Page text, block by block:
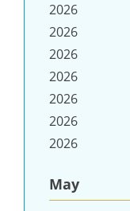
2026
2026
2026
2026
2026
2026
2026
May